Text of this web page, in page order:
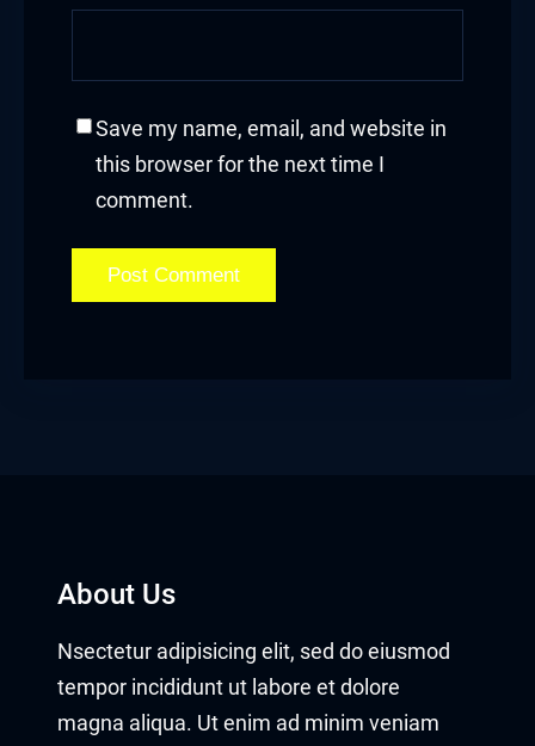
Save my name, email, and website in
this browser for the next time I
comment.
About Us
Nsectetur adipisicing elit, sed do eiusmod
tempor incididunt ut labore et dolore
magna aliqua. Ut enim ad minim veniam